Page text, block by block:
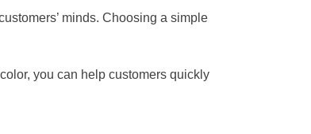
minds. Choosing a simple
you can help customers quickly